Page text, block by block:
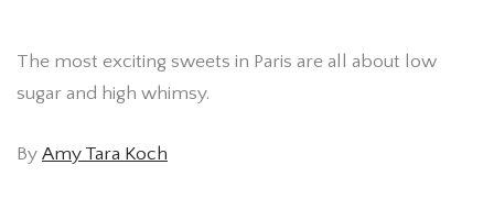
The most exciting sweets in Paris are all about low
sugar and high whimsy.
By Amy Tara Koch